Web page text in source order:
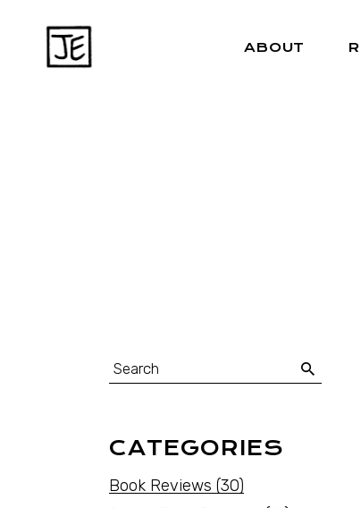
ABOUT
CATEGORIES
Book Reviews (30)